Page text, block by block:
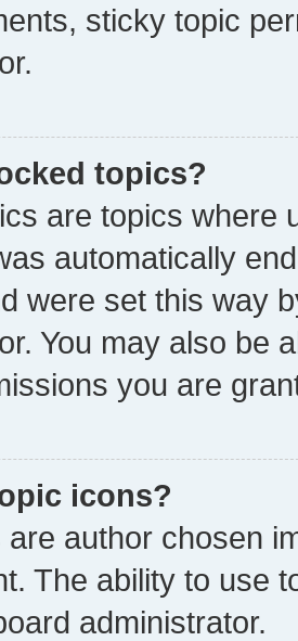
sticky topic
topics?
are topics where
automatically
were set this way
You may also be
you are
icons?
are author chosen
The ability to use
administrator.